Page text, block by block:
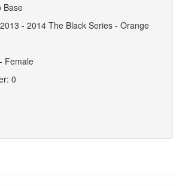
Base
- 2014 The Black Series - Orange
Female
0